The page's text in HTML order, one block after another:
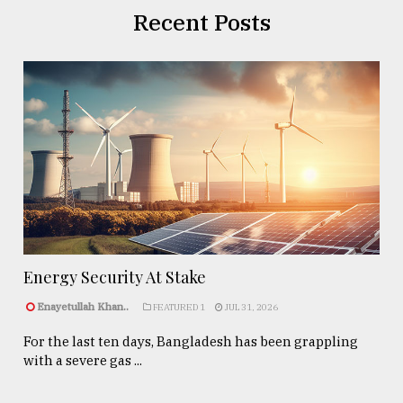
Recent Posts
Energy Security At Stake
Enayetullah Khan.. FEATURED 1 JUL 31, 2026
For the last ten days, Bangladesh has been grappling
with a severe gas ...